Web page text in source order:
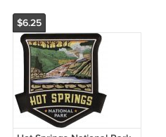
$6.25